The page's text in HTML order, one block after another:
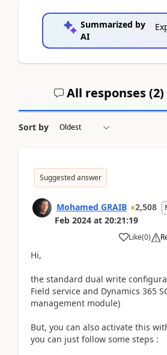
Summarized by
AI
All responses (2)
Sort by
Suggested answer
Mohamed GRAIB 2,508
Feb 2024 at 20:21:19
Like(0)
Hi,
the standard dual write
Field service and Dynamics 365
management module)
But, you can also activate this
you can just follow some steps :